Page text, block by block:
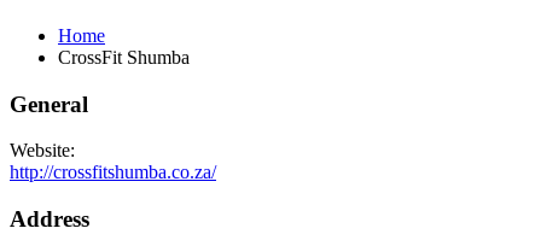
Home
CrossFit Shumba
General
Website:
http://crossfitshumba.co.za/
Address